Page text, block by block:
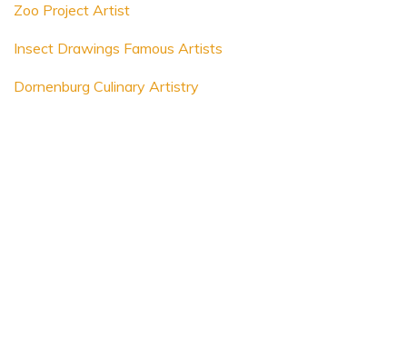
Zoo Project Artist
Insect Drawings Famous Artists
Dornenburg Culinary Artistry